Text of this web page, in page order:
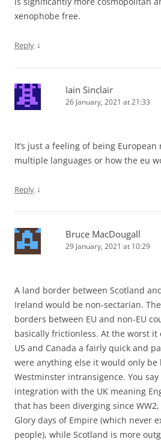
xenophobe free.
Reply ↓
Iain Sinclair
26 January, 2021 at 21:33
It’s just a feeling of being
multiple languages or how the eu
Reply ↓
Bruce MacDougall
29 January, 2021 at 10:29
A land border between Scotland
Ireland would be non-sectarian.
borders between EU and non-EU
basically frictionless. At the worst
US and Canada a fairly quick and
were anything else it would only be
Westminster intransigence. You
integration with the UK meaning
that has been diverging since
Glory days of Empire (which never
people), while Scotland is more